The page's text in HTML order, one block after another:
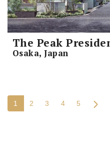
The Peak
Osaka, Japan
1 2 3 4 5